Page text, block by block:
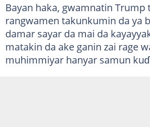
Bayan haka, gwamnatin Trump
rangwamen takunkumin da ya
damar sayar da mai da
matakin da ake ganin zai rage
muhimmiyar hanyar samun